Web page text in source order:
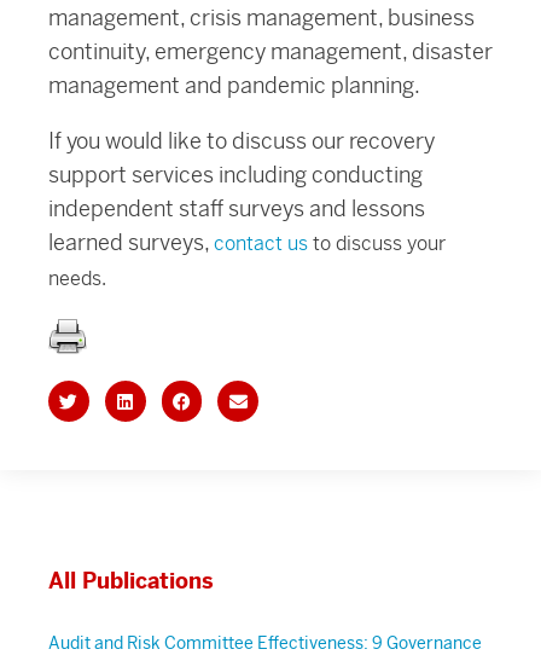
management, crisis management, business
continuity, emergency management, disaster
management and pandemic planning.
If you would like to discuss our recovery
support services including conducting
independent staff surveys and lessons
learned surveys,contact usto discuss your
needs.
All Publications
Audit and Risk Committee Effectiveness: 9 Governance